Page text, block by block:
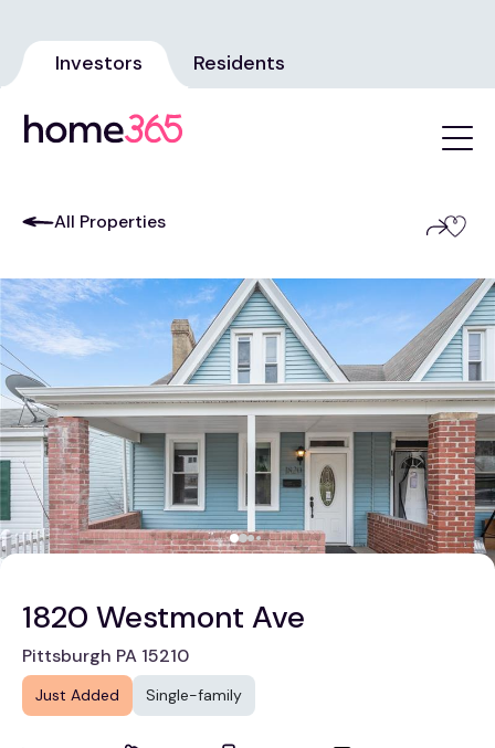
Investors Residents
All Properties
1820 Westmont Ave
Pittsburgh PA 15210
Just Added Single-family